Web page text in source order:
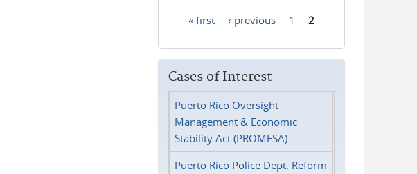
« first ‹ previous 1 2
Cases of Interest
Puerto Rico Oversight
Management & Economic
Stability Act (PROMESA)
Puerto Rico Police Dept. Reform